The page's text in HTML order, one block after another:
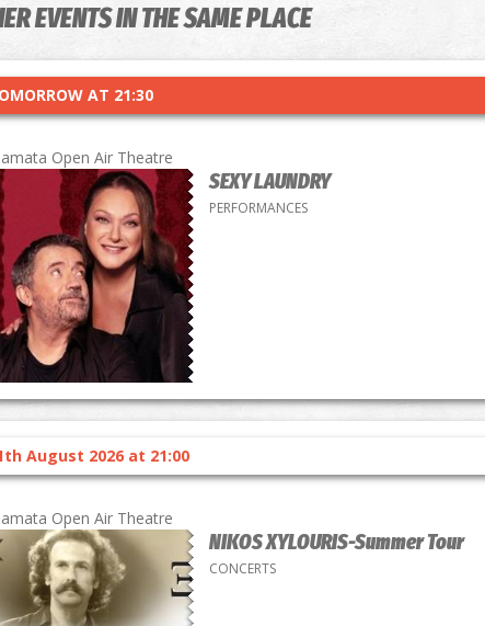
EVENTS IN THE SAME PLACE
AT 21:30
Open Air Theatre
SEXY LAUNDRY
PERFORMANCES
August 2026 at 21:00
Open Air Theatre
NIKOS XYLOURIS-Summer Tour
CONCERTS